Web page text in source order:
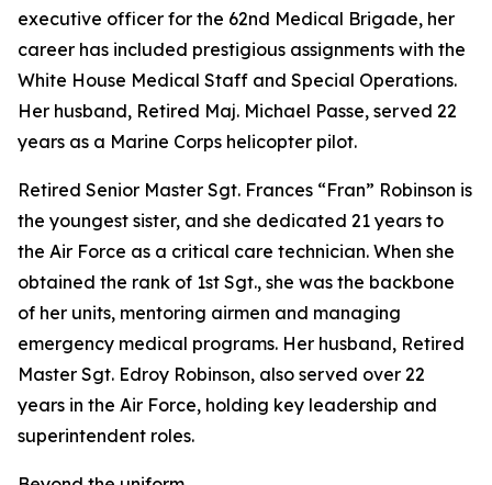
executive officer for the 62nd Medical Brigade, her
career has included prestigious assignments with the
White House Medical Staff and Special Operations.
Her husband, Retired Maj. Michael Passe, served 22
years as a Marine Corps helicopter pilot.
Retired Senior Master Sgt. Frances “Fran” Robinson is
the youngest sister, and she dedicated 21 years to
the Air Force as a critical care technician. When she
obtained the rank of 1st Sgt., she was the backbone
of her units, mentoring airmen and managing
emergency medical programs. Her husband, Retired
Master Sgt. Edroy Robinson, also served over 22
years in the Air Force, holding key leadership and
superintendent roles.